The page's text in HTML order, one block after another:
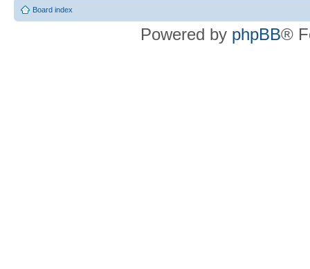
Board index
Powered by phpBB®